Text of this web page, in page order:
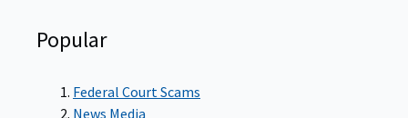
Popular
Federal Court Scams
News Media